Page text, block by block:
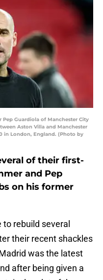
Pep Guardiola of Manchester City
Aston Villa and Manchester
in London, England. (Photo by
of their first-
and Pep
on his former
rebuild several
their recent shackles
was the latest
after being given a